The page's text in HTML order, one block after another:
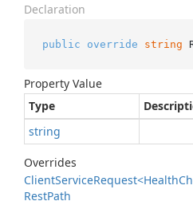
Declaration
public override string
Property Value
Type
string
Overrides
ClientServiceRequest<Health
RestPath